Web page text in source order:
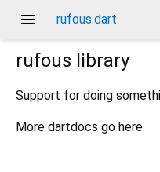
menu rufous.dart
rufous library
Support for doing
More dartdocs go here.